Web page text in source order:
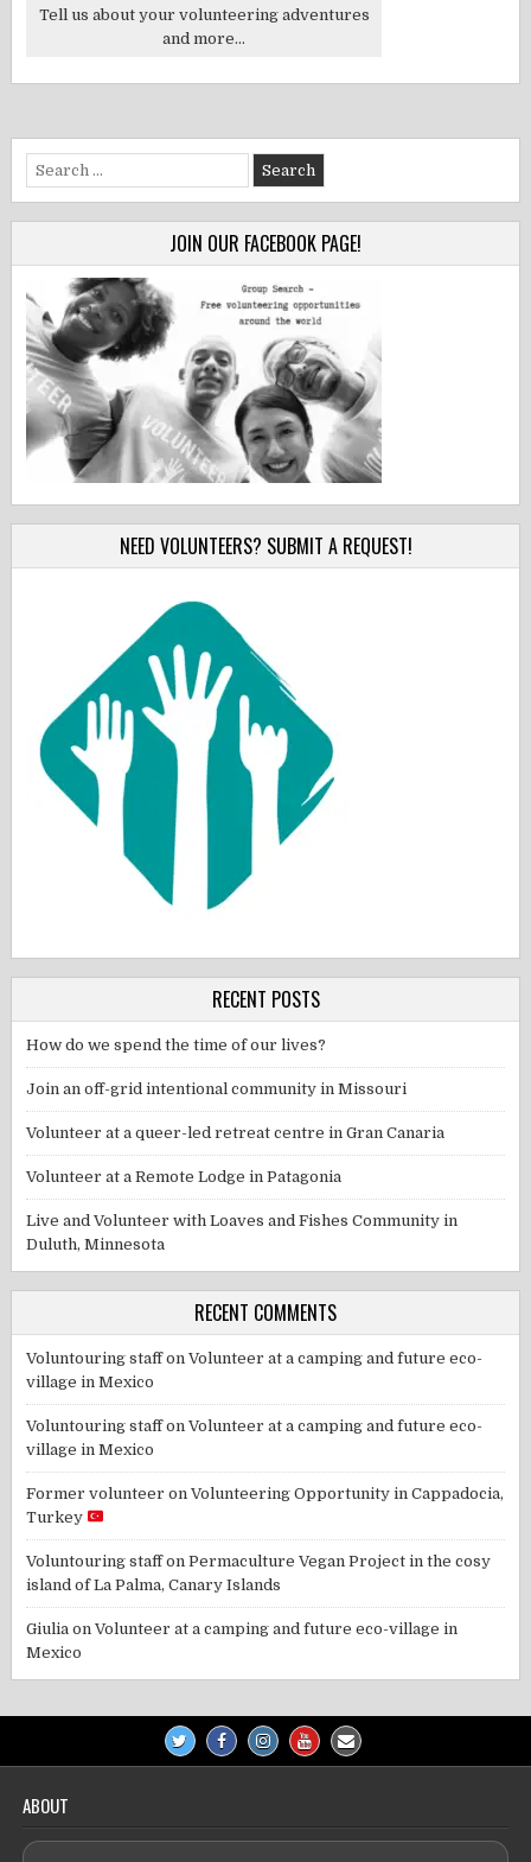
Tell us about your volunteering adventures
and more...
Search
for:
JOIN OUR FACEBOOK PAGE!
NEED VOLUNTEERS? SUBMIT A REQUEST!
RECENT POSTS
How do we spend the time of our lives?
Join an off-grid intentional community in Missouri
Volunteer at a queer-led retreat centre in Gran Canaria
Volunteer at a Remote Lodge in Patagonia
Live and Volunteer with Loaves and Fishes Community in
Duluth, Minnesota
RECENT COMMENTS
Voluntouring staffonVolunteer at a camping and future eco-
village in Mexico
Voluntouring staffonVolunteer at a camping and future eco-
village in Mexico
Former volunteer onVolunteering Opportunity in Cappadocia,
Turkey
Voluntouring staffonPermaculture Vegan Project in the cosy
island of La Palma, Canary Islands
Giulia onVolunteer at a camping and future eco-village in
Mexico
ABOUT